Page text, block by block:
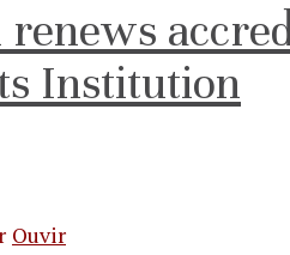
Institution
Ouvir